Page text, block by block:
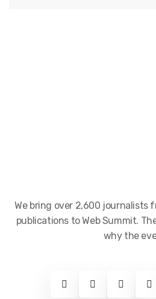
We bring over 2,600 journalists
publications to Web Summit.
why the